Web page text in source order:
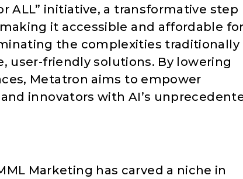
ALL” initiative, a transformative step
it accessible and affordable
the complexities traditionally
user-friendly solutions. By lowering
Metatron aims to empower
innovators with AI’s
Marketing has carved a niche in